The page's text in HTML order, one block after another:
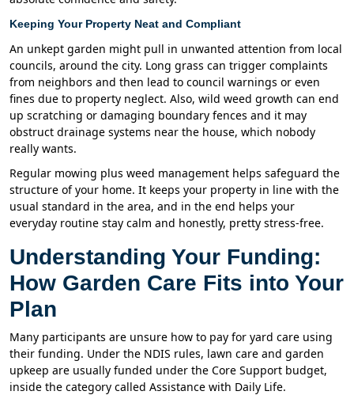
Keeping Your Property Neat and Compliant
An unkept garden might pull in unwanted attention from local
councils, around the city. Long grass can trigger complaints
from neighbors and then lead to council warnings or even
fines due to property neglect. Also, wild weed growth can end
up scratching or damaging boundary fences and it may
obstruct drainage systems near the house, which nobody
really wants.
Regular mowing plus weed management helps safeguard the
structure of your home. It keeps your property in line with the
usual standard in the area, and in the end helps your
everyday routine stay calm and honestly, pretty stress-free.
Understanding Your Funding:
How Garden Care Fits into Your
Plan
Many participants are unsure how to pay for yard care using
their funding. Under the NDIS rules, lawn care and garden
upkeep are usually funded under the Core Support budget,
inside the category called Assistance with Daily Life.